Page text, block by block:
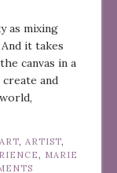
as mixing
it takes
canvas in a
and
ART ARTIST
MARIE